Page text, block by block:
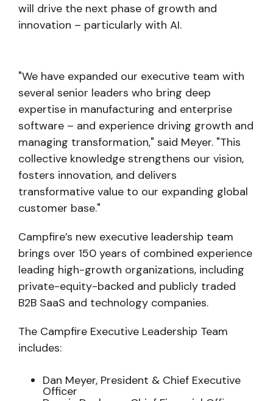
will drive the next phase of growth and
innovation – particularly with AI.
"We have expanded our executive team with
several senior leaders who bring deep
expertise in manufacturing and enterprise
software – and experience driving growth and
managing transformation," said Meyer. "This
collective knowledge strengthens our vision,
fosters innovation, and delivers
transformative value to our expanding global
customer base."
Campfire’s new executive leadership team
brings over 150 years of combined experience
leading high-growth organizations, including
private-equity-backed and publicly traded
B2B SaaS and technology companies.
The Campfire Executive Leadership Team
includes:
Dan Meyer, President & Chief Executive
Officer